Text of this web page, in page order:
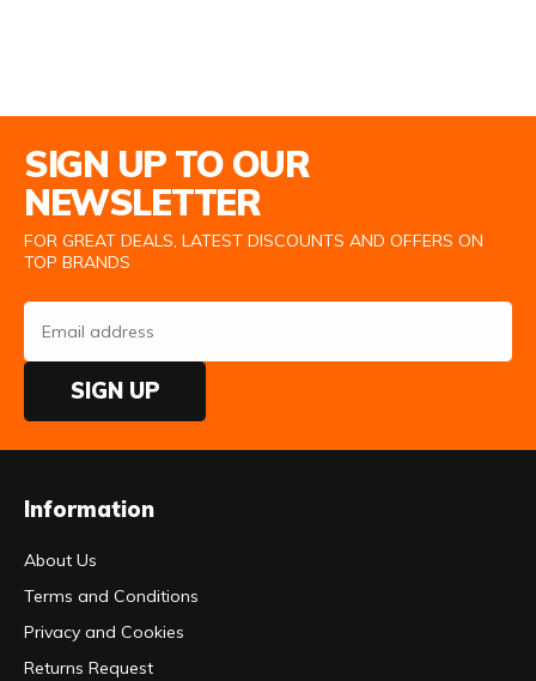
SIGN UP TO OUR
NEWSLETTER
FOR GREAT DEALS, LATEST DISCOUNTS AND OFFERS ON
TOP BRANDS
SIGN UP
Information
About Us
Terms and Conditions
Privacy and Cookies
Returns Request